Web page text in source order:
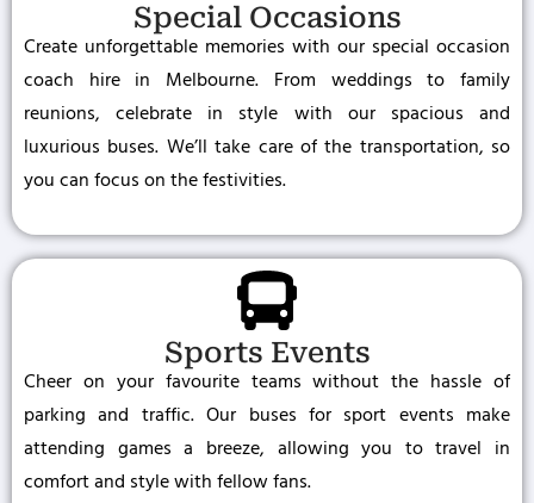
Special Occasions
Create unforgettable memories with our special occasion
coach hire in Melbourne. From weddings to family
reunions, celebrate in style with our spacious and
luxurious buses. We’ll take care of the transportation, so
you can focus on the festivities.
Sports Events
Cheer on your favourite teams without the hassle of
parking and traffic. Our buses for sport events make
attending games a breeze, allowing you to travel in
comfort and style with fellow fans.